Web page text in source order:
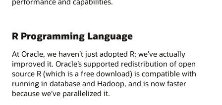
R Programming Language
At Oracle, we haven’t just adopted R; we’ve actually
improved it. Oracle’s supported redistribution of open
source R (which is a free download) is compatible with
running in database and Hadoop, and is now faster
because we’ve parallelized it.